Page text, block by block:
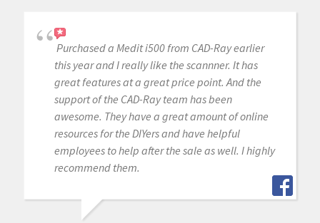
Purchased a Medit i500 from CAD-Ray earlier
this year and I really like the scannner. It has
great features at a great price point. And the
support of the CAD-Ray team has been
awesome. They have a great amount of online
resources for the DIYers and have helpful
employees to help after the sale as well. I highly
recommend them.